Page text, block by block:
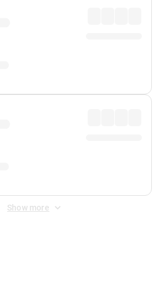
Show more